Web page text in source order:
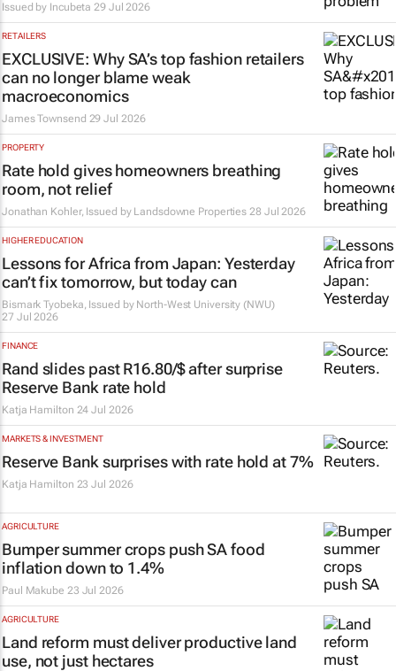
Issued by Incubeta 29 Jul 2026
RETAILERS
EXCLUSIVE: Why SA’s top fashion retailers
can no longer blame weak
macroeconomics
James Townsend 29 Jul 2026
PROPERTY
Rate hold gives homeowners breathing
room, not relief
Jonathan Kohler, Issued by Landsdowne Properties 28 Jul 2026
HIGHER EDUCATION
Lessons for Africa from Japan: Yesterday
can’t fix tomorrow, but today can
Bismark Tyobeka, Issued by North-West University (NWU)
27 Jul 2026
FINANCE
Rand slides past R16.80/$ after surprise
Reserve Bank rate hold
Katja Hamilton 24 Jul 2026
MARKETS & INVESTMENT
Reserve Bank surprises with rate hold at 7%
Katja Hamilton 23 Jul 2026
AGRICULTURE
Bumper summer crops push SA food
inflation down to 1.4%
Paul Makube 23 Jul 2026
AGRICULTURE
Land reform must deliver productive land
use, not just hectares